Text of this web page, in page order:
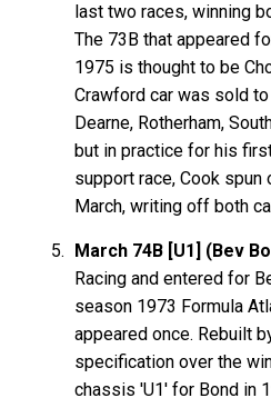
last two races, winning
The 73B that appeared
1975 is thought to be
Crawford car was sold
Dearne, Rotherham,
but in practice for his
support race, Cook
March, writing off both
March 74B [U1] (Bev
Racing and entered for
season 1973 Formula
appeared once. Rebuilt
specification over the
chassis 'U1' for Bond in